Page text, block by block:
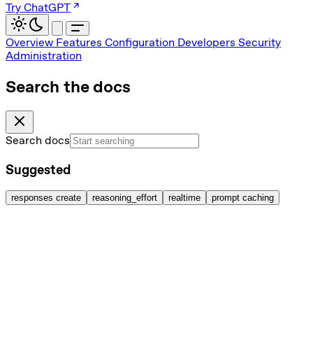
Try ChatGPT
Overview Features Configuration Developers Security
Administration
Search the docs
Search docs
Suggested
responses create reasoning_effort realtime prompt caching